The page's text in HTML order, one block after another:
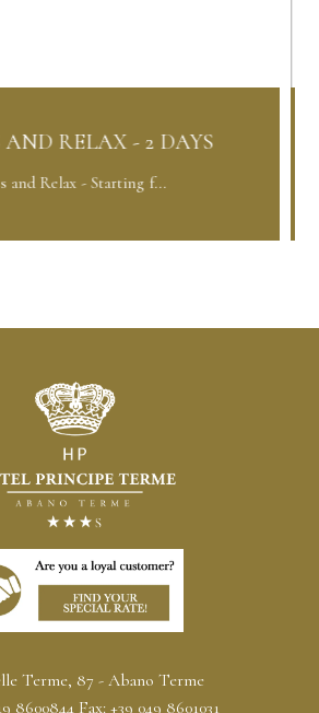
ORCHID
Terme, 87 - Abano Terme
8600844 Fax: +39 049 8601031